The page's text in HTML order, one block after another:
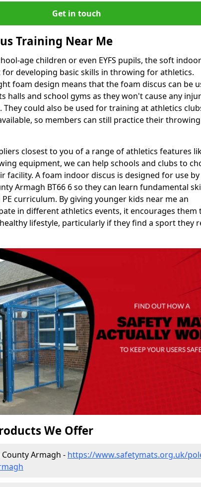
Get in touch
Training Near Me
age children or even EYFS pupils, the soft
developing basic skills in throwing for athletics.
foam design means that the foam discus can be
halls and school gyms as they won't cause any
could also be used for training at athletics
so members can still practice their
closest to you of a range of athletics features
equipment, we can help schools and clubs to
facility. A foam indoor discus is designed for use
Armagh BT66 6 so they can learn fundamental
curriculum. By giving younger kids near me an
in different athletics events, it encourages them
lifestyle, particularly if they find a sport they
We Offer
Armagh - https://www.safetymats.org.uk/